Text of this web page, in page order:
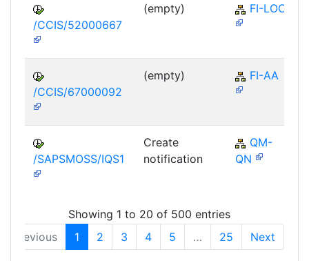
/CCIS/52000667
(empty) FI-LOC
/CCIS/67000092
(empty) FI-AA
/SAPSMOSS/IQS1
Create
notification
QM-
QN
Showing 1 to 20 of 500 entries
Previous
1 2 3 4 5 … 25 Next